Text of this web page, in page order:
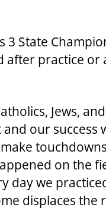
State
practice
Jews,
our
on the
day we
displaces the